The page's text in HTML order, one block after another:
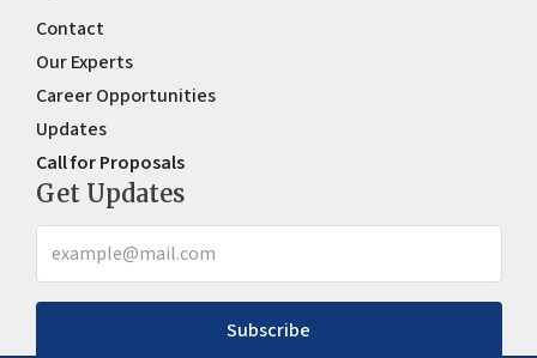
Contact
Our Experts
Career Opportunities
Updates
Call for Proposals
Get Updates
Subscribe